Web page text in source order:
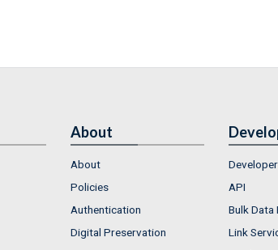
About
About
Policies
Authentication
Digital Preservation
API
Bulk Data
Link